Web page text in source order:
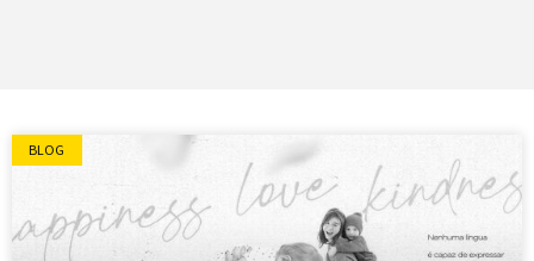
BLOG